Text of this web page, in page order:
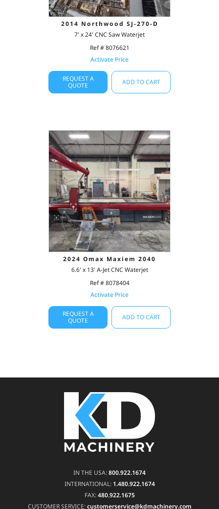
2014 Northwood SJ-270-D
7' x 24' CNC Saw Waterjet
Ref # 8076621
Activate Price
REQUEST A
QUOTE
ADD TO CART
2024 Omax Maxiem 2040
6.6' x 13' A-Jet CNC Waterjet
Ref # 8078404
Activate Price
REQUEST A
QUOTE
ADD TO CART
IN THE USA:800.922.1674
INTERNATIONAL: 1.480.922.1674
FAX:480.922.1675
CUSTOMER SERVICE:customerservice@kdmachinery.com